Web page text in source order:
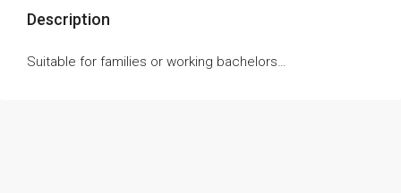
Description
Suitable for families or working bachelors…